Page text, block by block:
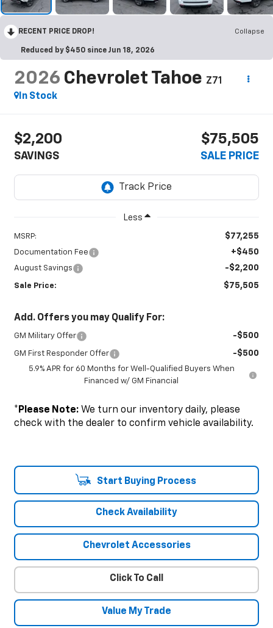
RECENT PRICE DROP! Collapse
Reduced by $450 since Jun 18, 2026
2026 Chevrolet Tahoe Z71
In Stock
$2,200
SAVINGS
$75,505
SALE PRICE
Less
MSRP: $77,255
Documentation Fee +$450
August Savings -$2,200
Sale Price: $75,505
Add. Offers you may Qualify For:
GM Military Offer -$500
GM First Responder Offer -$500
5.9% APR for 60 Months for Well-Qualified Buyers When
Financed w/ GM Financial
* Please Note:We turn our inventory daily, please
check with the dealer to confirm vehicle availability.
Start Buying Process
Check Availability
Chevrolet Accessories
Click To Call
Value My Trade